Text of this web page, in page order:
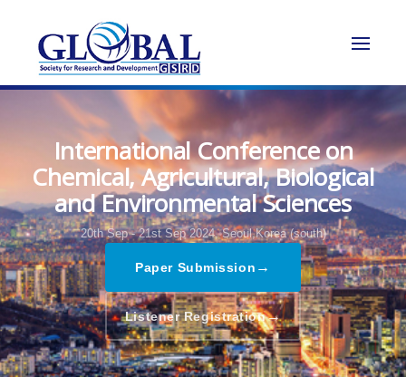
International Conference on
Chemical, Agricultural, Biological
and Environmental Sciences
20th Sep - 21st Sep 2024, Seoul,Korea (south)
Paper Submission →
Listener Registration→